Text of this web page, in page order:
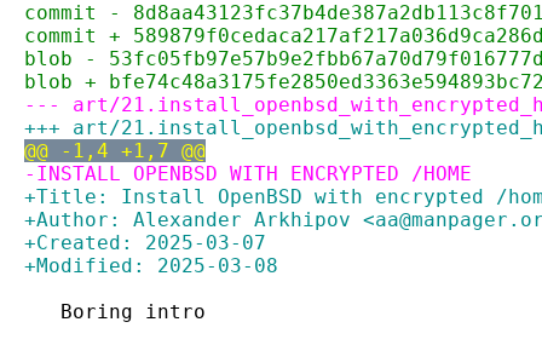
commit -
commit +
blob -
blob +
--- art/
+++ art/
@@ -1,4 +1,7 @@
-INSTALL OPENBSD WITH ENCRYPTED /HOME
+Title: Install OpenBSD with encrypted /
+Author: Alexander Arkhipov
+Created: 2025-03-07
+Modified: 2025-03-08
   Boring intro